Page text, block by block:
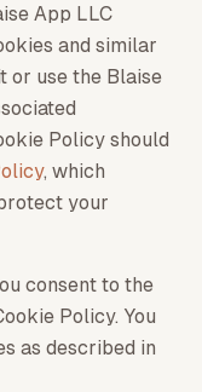
App LLC
and similar
or use the Blaise
Policy should
, which
your
consent to the
Policy. You
as described in